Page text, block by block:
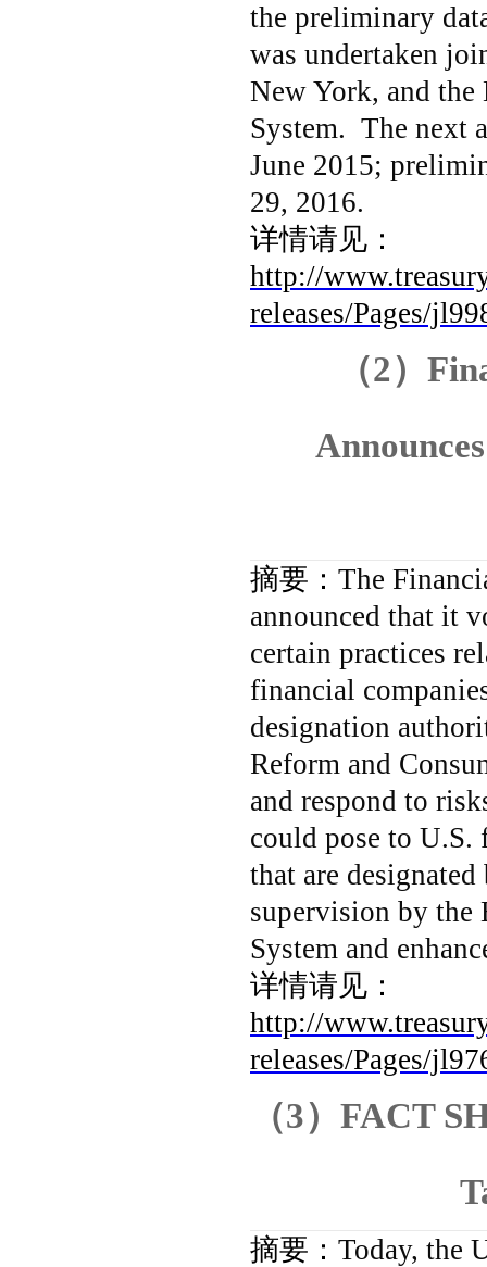
the preliminary
was undertaken
New York, and the
System. The next
June 2015;
29, 2016.
详情请见：
http://
releases/Pages/
（2）
摘要： The
announced that it
certain practices
financial
designation
Reform and
and respond to
could pose to
that are
supervision by the
System and
详情请见：
http://
releases/Pages/
（3） FACT
摘要： Today, the